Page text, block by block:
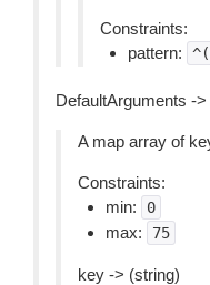
Constraints:
pattern:
DefaultArguments -
A map array of
Constraints:
min:
0
max: 75
key -> (string)